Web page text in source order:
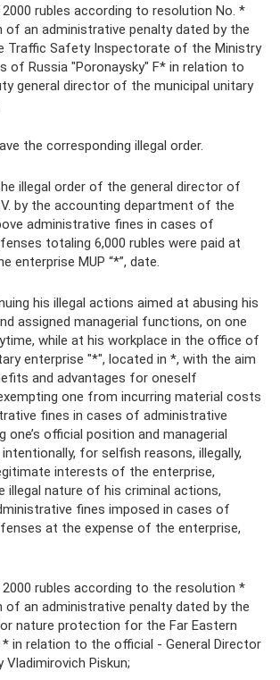
rubles according to resolution No. *
an administrative penalty dated by the
Traffic Safety Inspectorate of the Ministry
of Russia "Poronaysky" F* in relation to
general director of the municipal unitary
the corresponding illegal order.
illegal order of the general director of
by the accounting department of the
administrative fines in cases of
totaling 6,000 rubles were paid at
enterprise MUP “*”, date.
his illegal actions aimed at abusing his
assigned managerial functions, on one
while at his workplace in the office of
enterprise "*", located in *, with the aim
and advantages for oneself
one from incurring material costs
fines in cases of administrative
one’s official position and managerial
for selfish reasons, illegally,
interests of the enterprise,
illegal nature of his criminal actions,
fines imposed in cases of
at the expense of the enterprise,
rubles according to the resolution *
an administrative penalty dated by the
nature protection for the Far Eastern
in relation to the official - General Director
Vladimirovich Piskun;